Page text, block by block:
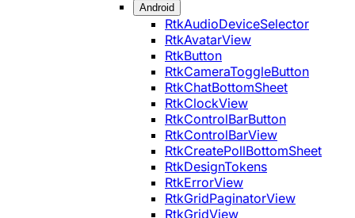
Android
RtkAudioDeviceSelector
RtkAvatarView
RtkButton
RtkCameraToggleButton
RtkChatBottomSheet
RtkClockView
RtkControlBarButton
RtkControlBarView
RtkCreatePollBottomSheet
RtkDesignTokens
RtkErrorView
RtkGridPaginatorView
RtkGridView